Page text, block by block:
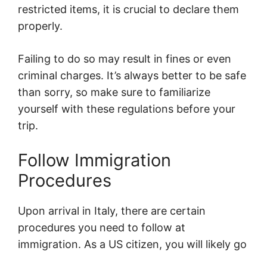
restricted items, it is crucial to declare them
properly.
Failing to do so may result in fines or even
criminal charges. It’s always better to be safe
than sorry, so make sure to familiarize
yourself with these regulations before your
trip.
Follow Immigration
Procedures
Upon arrival in Italy, there are certain
procedures you need to follow at
immigration. As a US citizen, you will likely go